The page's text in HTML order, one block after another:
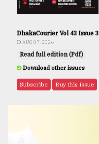
DhakaCourier Vol 43 Issue 3
AUG 07, 2026
Read full edition (Pdf)
Download other issues
Subscribe Buy this issue